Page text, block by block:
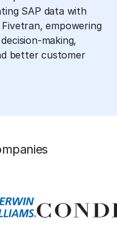
SAP data with
empowering
making,
better customer